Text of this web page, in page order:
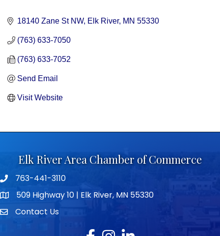
18140 Zane St NW Elk River MN 55330
(763) 633-7050
(763) 633-7052
Send Email
Visit Website
Elk River Area Chamber of Commerce
Telephone icon
763-441-3110
map icon509 Highway 10 | Elk River, MN 55330
envelope icon
Contact Us